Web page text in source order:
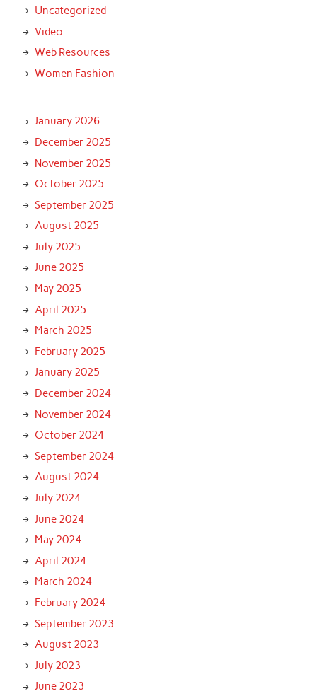
Uncategorized
Video
Web Resources
Women Fashion
January 2026
December 2025
November 2025
October 2025
September 2025
August 2025
July 2025
June 2025
May 2025
April 2025
March 2025
February 2025
January 2025
December 2024
November 2024
October 2024
September 2024
August 2024
July 2024
June 2024
May 2024
April 2024
March 2024
February 2024
September 2023
August 2023
July 2023
June 2023